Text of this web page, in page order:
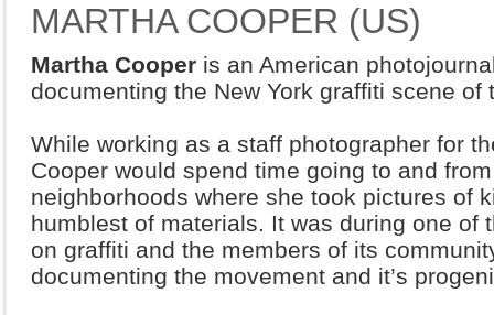
MARTHA COOPER (US)
Martha Cooper is an American
documenting the New York graffiti scene of
While working as a staff photographer for
Cooper would spend time going to and
neighborhoods where she took pictures of
humblest of materials. It was during one of
on graffiti and the members of its
documenting the movement and it’s